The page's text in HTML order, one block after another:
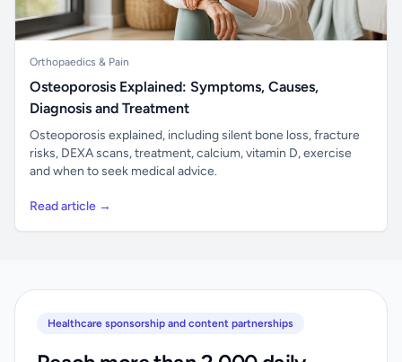
Orthopaedics & Pain
Osteoporosis Explained: Symptoms, Causes,
Diagnosis and Treatment
Osteoporosis explained, including silent bone loss, fracture
risks, DEXA scans, treatment, calcium, vitamin D, exercise
and when to seek medical advice.
Read article →
Healthcare sponsorship and content partnerships